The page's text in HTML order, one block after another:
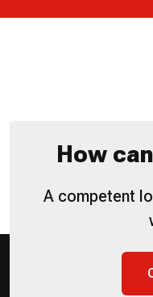
How
A competent